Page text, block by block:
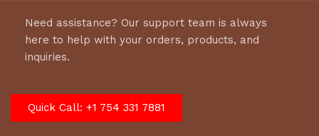
Need assistance? Our support team is always
here to help with your orders, products, and
inquiries.
Quick Call: +1 754 331 7881